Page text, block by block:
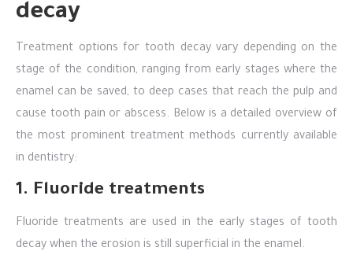
decay
Treatment options for tooth decay vary depending on the
stage of the condition, ranging from early stages where the
enamel can be saved, to deep cases that reach the pulp and
cause tooth pain or abscess. Below is a detailed overview of
the most prominent treatment methods currently available
in dentistry:
1. Fluoride treatments
Fluoride treatments are used in the early stages of tooth
decay when the erosion is still superficial in the enamel.